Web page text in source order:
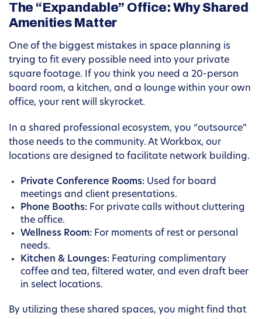
The “Expandable” Office: Why Shared
Amenities Matter
One of the biggest mistakes in space planning is
trying to fit every possible need into your private
square footage. If you think you need a 20-person
board room, a kitchen, and a lounge within your own
office, your rent will skyrocket.
In a shared professional ecosystem, you “outsource”
those needs to the community. At Workbox, our
locations are designed to facilitate network building.
Private Conference Rooms: Used for board
meetings and client presentations.
Phone Booths: For private calls without cluttering
the office.
Wellness Room: For moments of rest or personal
needs.
Kitchen & Lounges: Featuring complimentary
coffee and tea, filtered water, and even draft beer
in select locations.
By utilizing these shared spaces, you might find that